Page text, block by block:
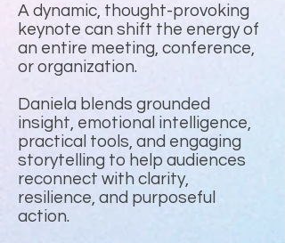
A dynamic, thought-provoking
keynote can shift the energy of
an entire meeting, conference,
or organization.
Daniela blends grounded
insight, emotional intelligence,
practical tools, and engaging
storytelling to help audiences
reconnect with clarity,
resilience, and purposeful
action.